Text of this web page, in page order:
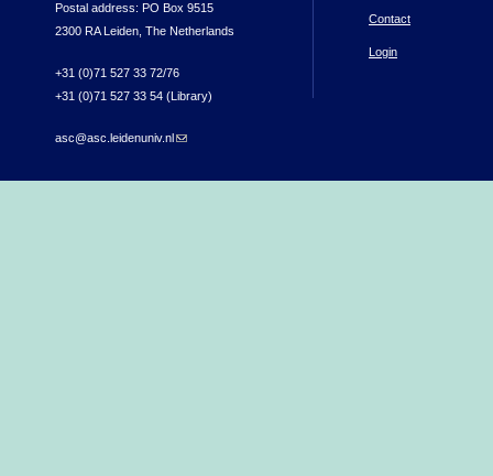
Postal address: PO Box 9515
2300 RA Leiden, The Netherlands
+31 (0)71 527 33 72/76
+31 (0)71 527 33 54 (Library)
asc@asc.leidenuniv.nl(link sends e-mail)
Contact
Login